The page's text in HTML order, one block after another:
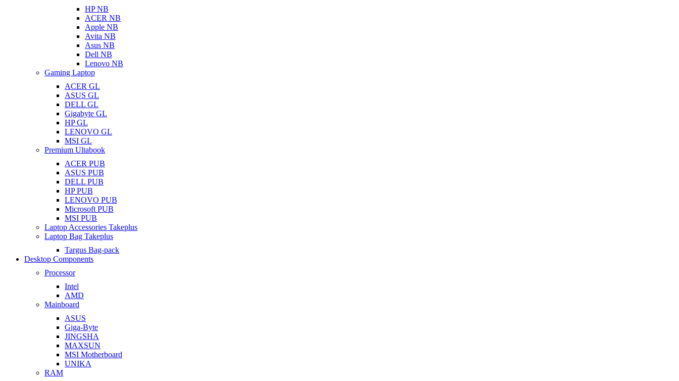
HP NB
ACER NB
Apple NB
Avita NB
Asus NB
Dell NB
Lenovo NB
Gaming Laptop
ACER GL
ASUS GL
DELL GL
Gigabyte GL
HP GL
LENOVO GL
MSI GL
Premium Ultabook
ACER PUB
ASUS PUB
DELL PUB
HP PUB
LENOVO PUB
Microsoft PUB
MSI PUB
Laptop Accessories Takeplus
Laptop Bag Takeplus
Targus Bag-pack
Desktop Components
Processor
Intel
AMD
Mainboard
ASUS
Giga-Byte
JINGSHA
MAXSUN
MSI Motherboard
UNIKA
RAM